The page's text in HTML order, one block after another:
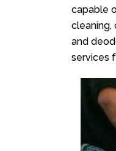
capable
cleaning,
and
services